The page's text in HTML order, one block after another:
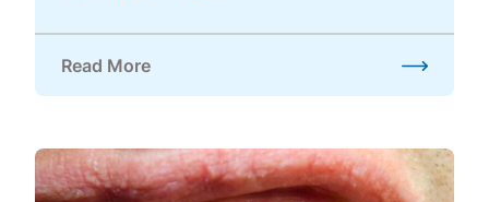
Read More
about Should I Be Concerned About Teeth